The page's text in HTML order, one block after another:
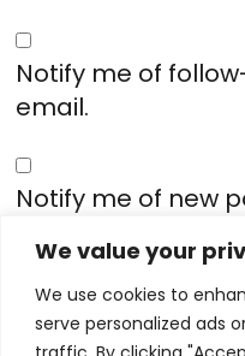
We value your
We use cookies to
serve personalized ads
Notify me of
email.
Notify me of new